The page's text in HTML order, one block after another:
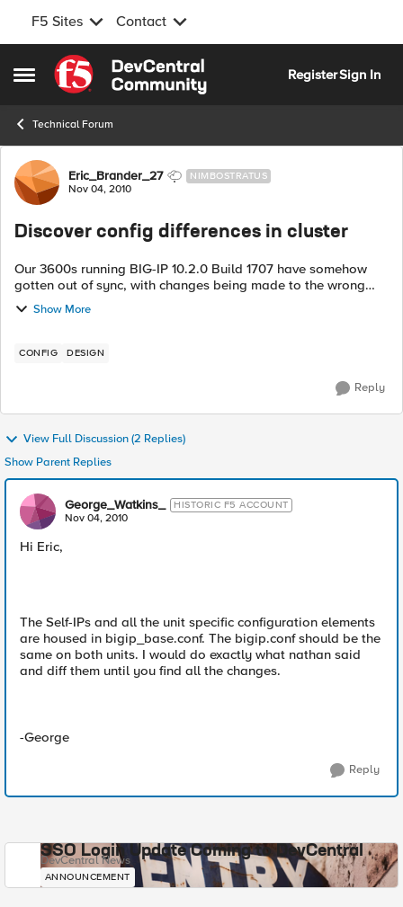
F5 Sites Contact
Open Side Menu
Skip to content
RegisterSign In
Technical Forum
Forum Discussion
Eric_Brander_27 NIMBOSTRATUS
Nov 04, 2010
Discover config differences in cluster
Our 3600s running BIG-IP 10.2.0 Build 1707 have somehow
gotten out of sync, with changes being made to the wrong
host. Before I bring them back into sync I want to try and
discover what changed on eac...
Show More
CONFIG DESIGN
Reply
View Full Discussion (2 Replies)
Show Parent Replies
George_Watkins_ HISTORIC F5 ACCOUNT
Nov 04, 2010
Hi Eric,
The Self-IPs and all the unit specific configuration elements
are housed in bigip_base.conf. The bigip.conf should be the
same on both units. I would do exactly what nathan said
and diff them until you find all the changes.
-George
Reply
SSO Login Update Coming to DevCentral
DevCentral News
ANNOUNCEMENT